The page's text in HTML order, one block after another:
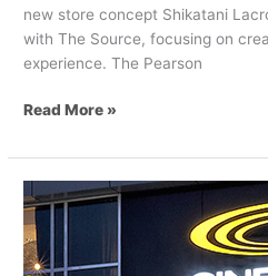
new store concept Shikatani
with The Source, focusing on
experience. The Pearson
Read More »
We
have
Completed
the